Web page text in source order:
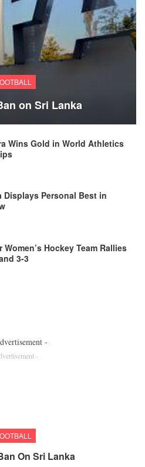
on Sri Lanka
Wins Gold in World Athletics
Displays Personal Best in
Hockey Team Rallies
3-3
-
On Sri Lanka